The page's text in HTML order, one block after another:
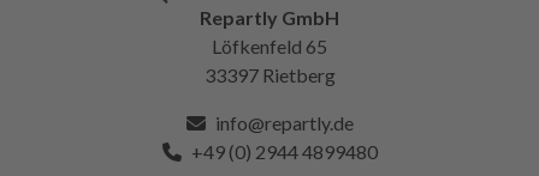
Repartly GmbH
Löfkenfeld 65
33397 Rietberg
info@repartly.de
+49 (0) 2944 4899480